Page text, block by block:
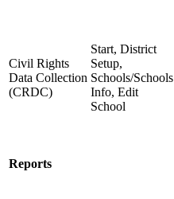
Civil Rights
Data Collection
(CRDC)
Start, District
Setup,
Schools/Schools
Info, Edit
School
Reports